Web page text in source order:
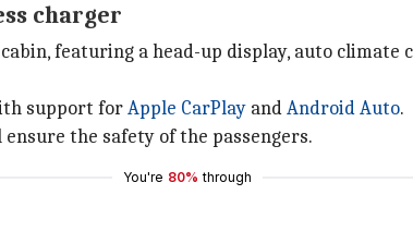
charger
featuring a head-up display, auto
support forApple CarPlay andAndroid Auto.
the safety of the passengers.
You're 80% through